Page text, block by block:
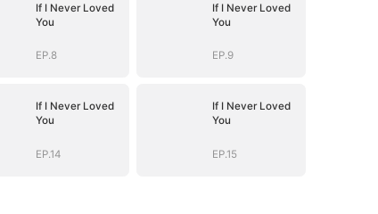
If I Never Loved
You
EP.8
If I Never Loved
You
EP.9
If I Never Loved
You
EP.14
If I Never Loved
You
EP.15